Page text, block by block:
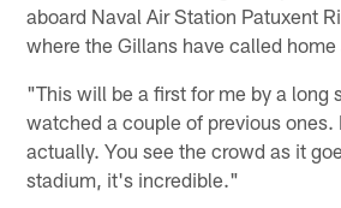
aboard Naval Air Station Patuxent
where the Gillans have called
"This will be a first for me by a long
watched a couple of previous ones.
actually. You see the crowd as it
stadium, it's incredible."